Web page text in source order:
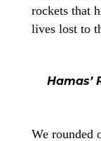
rockets that
lives lost to
Hamas’
We rounded